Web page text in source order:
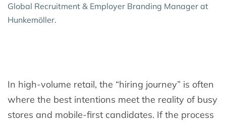
Global Recruitment & Employer Branding Manager at
Hunkemöller.
In high-volume retail, the “hiring journey” is often
where the best intentions meet the reality of busy
stores and mobile-first candidates. If the process